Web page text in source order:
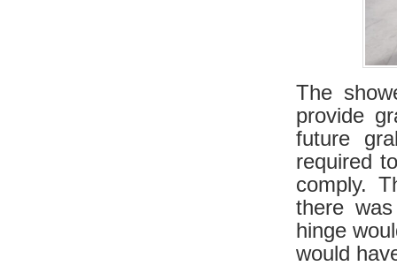
The
provide
future
required
comply.
there
hinge
would